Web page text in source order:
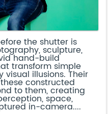
the shutter is
sculpture,
hand-build
transform simple
illusions. Their
constructed
to them, creating
space,
in-camera....